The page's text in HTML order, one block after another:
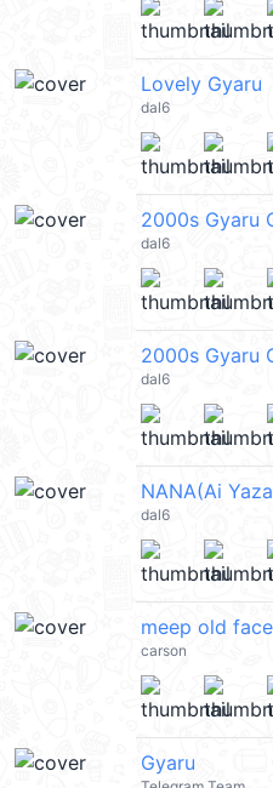
Lovely Gyaru
dal6
2000s Gyaru
dal6
2000s Gyaru
dal6
NANA(Ai
dal6
meep old
carson
Gyaru